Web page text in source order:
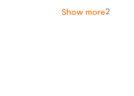
Show more2